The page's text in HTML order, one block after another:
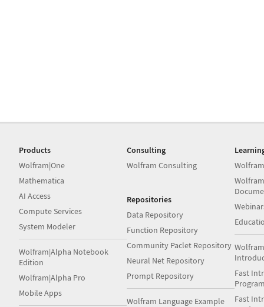
Products
Wolfram|One
Mathematica
AI Access
Compute Services
System Modeler
Wolfram|Alpha Notebook
Edition
Wolfram|Alpha Pro
Mobile Apps
Consulting
Wolfram Consulting
Repositories
Data Repository
Function Repository
Community Paclet Repository
Neural Net Repository
Prompt Repository
Wolfram Language Example
Fast
Fast